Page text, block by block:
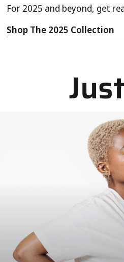
For 2025 and beyond, get
Shop The 2025 Collection